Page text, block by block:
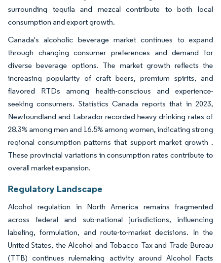
surrounding tequila and mezcal contribute to both local
consumption and export growth.
Canada's alcoholic beverage market continues to expand
through changing consumer preferences and demand for
diverse beverage options. The market growth reflects the
increasing popularity of craft beers, premium spirits, and
flavored RTDs among health-conscious and experience-
seeking consumers. Statistics Canada reports that in 2023,
Newfoundland and Labrador recorded heavy drinking rates of
28.3% among men and 16.5% among women, indicating strong
regional consumption patterns that support market growth .
These provincial variations in consumption rates contribute to
overall market expansion.
Regulatory Landscape
Alcohol regulation in North America remains fragmented
across federal and sub-national jurisdictions, influencing
labeling, formulation, and route-to-market decisions. In the
United States, the Alcohol and Tobacco Tax and Trade Bureau
(TTB) continues rulemaking activity around Alcohol Facts